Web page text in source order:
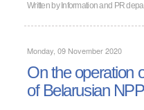
Written by Information and PR
Monday, 09 November 2020
On the operation
of Belarusian NPP